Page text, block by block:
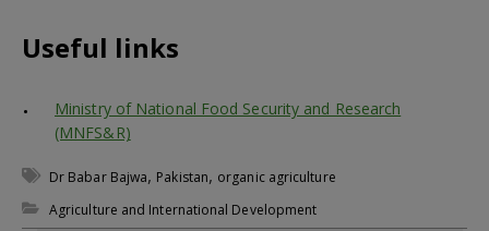
Useful links
Ministry of National Food Security and Research
(MNFS&R)
Dr Babar Bajwa, Pakistan, organic agriculture
Agriculture and International Development